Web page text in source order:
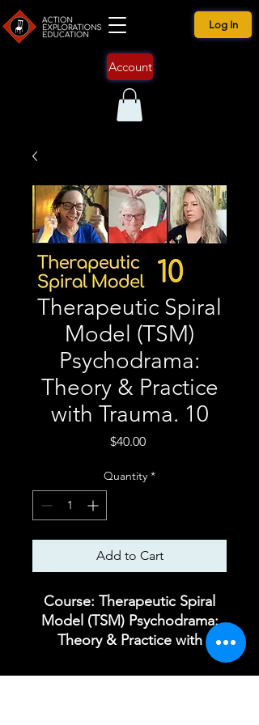
Log In
Account
Therapeutic Spiral
Model (TSM)
Psychodrama:
Theory & Practice
with Trauma. 10
$40.00Price
Quantity *
Add to Cart
Course: Therapeutic Spiral
Model (TSM) Psychodrama:
Theory & Practice with
Trauma. How the Therapeutic
Spiral Model Works?